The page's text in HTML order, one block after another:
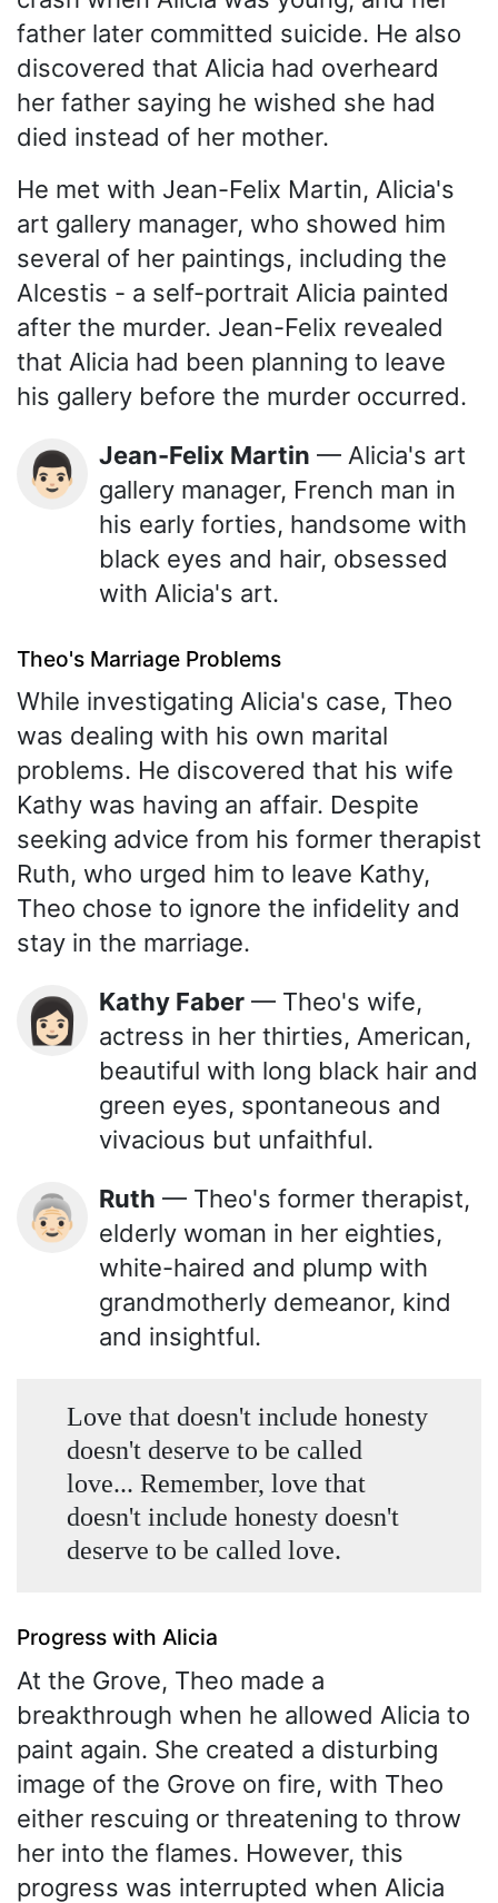
father later committed suicide. He also
discovered that Alicia had overheard
her father saying he wished she had
died instead of her mother.
He met with Jean-Felix Martin, Alicia's
art gallery manager, who showed him
several of her paintings, including the
Alcestis - a self-portrait Alicia painted
after the murder. Jean-Felix revealed
that Alicia had been planning to leave
his gallery before the murder occurred.
👨🏻 Jean-Felix Martin — Alicia's art
gallery manager, French man in
his early forties, handsome with
black eyes and hair, obsessed
with Alicia's art.
Theo's Marriage Problems
While investigating Alicia's case, Theo
was dealing with his own marital
problems. He discovered that his wife
Kathy was having an affair. Despite
seeking advice from his former therapist
Ruth, who urged him to leave Kathy,
Theo chose to ignore the infidelity and
stay in the marriage.
👩🏻 Kathy Faber — Theo's wife,
actress in her thirties, American,
beautiful with long black hair and
green eyes, spontaneous and
vivacious but unfaithful.
👵🏻 Ruth — Theo's former therapist,
elderly woman in her eighties,
white-haired and plump with
grandmotherly demeanor, kind
and insightful.
Love that doesn't include honesty
doesn't deserve to be called
love... Remember, love that
doesn't include honesty doesn't
deserve to be called love.
Progress with Alicia
At the Grove, Theo made a
breakthrough when he allowed Alicia to
paint again. She created a disturbing
image of the Grove on fire, with Theo
either rescuing or threatening to throw
her into the flames. However, this
progress was interrupted when Alicia